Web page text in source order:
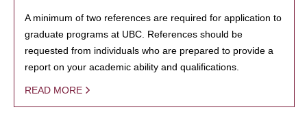
A minimum of two references are required for application to
graduate programs at UBC. References should be
requested from individuals who are prepared to provide a
report on your academic ability and qualifications.
READ MORE